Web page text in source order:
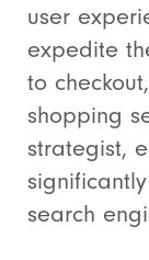
user
expedite
to
shopping
strategist,
search